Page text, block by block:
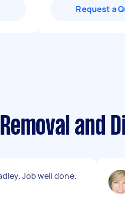
Request a
and
Job well done.